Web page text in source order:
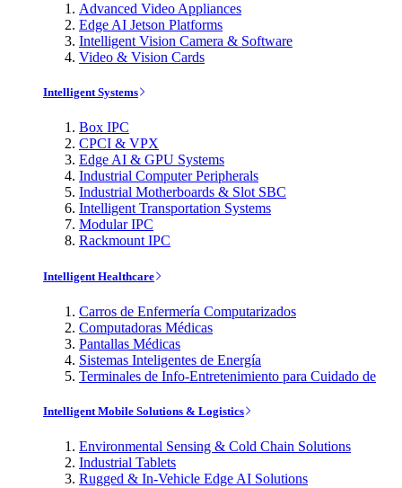
Advanced Video Appliances
Edge AI Jetson Platforms
Intelligent Vision Camera & Software
Video & Vision Cards
Intelligent Systems
Box IPC
CPCI & VPX
Edge AI & GPU Systems
Industrial Computer Peripherals
Industrial Motherboards & Slot SBC
Intelligent Transportation Systems
Modular IPC
Rackmount IPC
Intelligent Healthcare
Carros de Enfermería Computarizados
Computadoras Médicas
Pantallas Médicas
Sistemas Inteligentes de Energía
Terminales de Info-Entretenimiento para Cuidado de
Intelligent Mobile Solutions & Logistics
Environmental Sensing & Cold Chain Solutions
Industrial Tablets
Rugged & In-Vehicle Edge AI Solutions